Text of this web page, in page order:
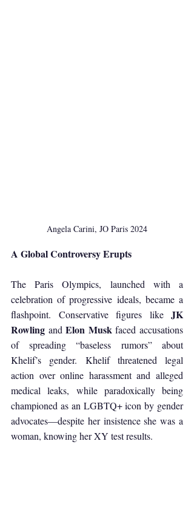
Angela Carini, JO Paris 2024
A Global Controversy Erupts
The Paris Olympics, launched with a
celebration of progressive ideals, became a
flashpoint. Conservative figures like JK
Rowling and Elon Musk faced accusations
of spreading “baseless rumors” about
Khelif’s gender. Khelif threatened legal
action over online harassment and alleged
medical leaks, while paradoxically being
championed as an LGBTQ+ icon by gender
advocates—despite her insistence she was a
woman, knowing her XY test results.